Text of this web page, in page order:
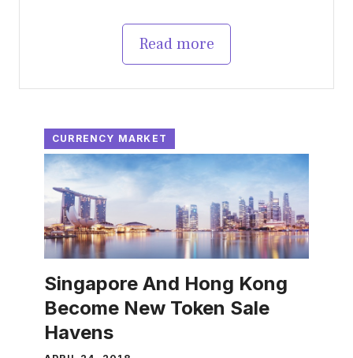
Read more
CURRENCY MARKET
Singapore And Hong Kong
Become New Token Sale
Havens